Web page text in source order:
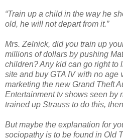
“Train up a child in the way he
old, he will not depart from it.”
Mrs. Zelnick, did you train up
millions of dollars by pushing
children? Any kid can go right to
site and buy GTA IV with no age
marketing the new Grand Theft
Entertainment tv shows seen by
trained up Strauss to do this,
But maybe the explanation for
sociopathy is to be found in Old